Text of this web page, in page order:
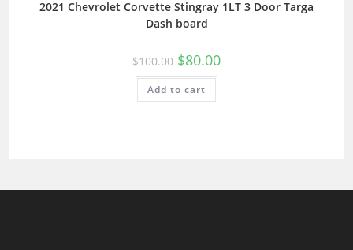
2021 Chevrolet Corvette Stingray 1LT 3 Door Targa
Dash board
$100.00 $80.00
Add to cart